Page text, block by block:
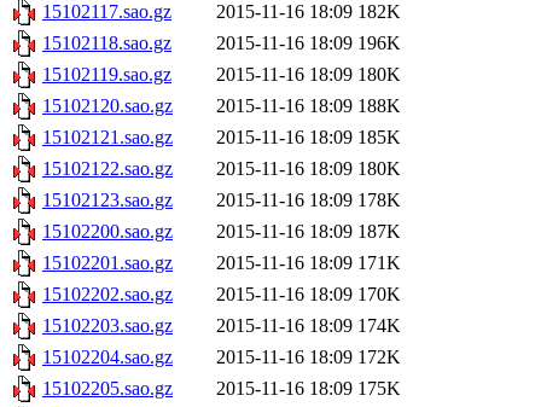
15102117.sao.gz
2015-11-16 18:09 182K
15102118.sao.gz
2015-11-16 18:09 196K
15102119.sao.gz
2015-11-16 18:09 180K
15102120.sao.gz
2015-11-16 18:09 188K
15102121.sao.gz
2015-11-16 18:09 185K
15102122.sao.gz
2015-11-16 18:09 180K
15102123.sao.gz
2015-11-16 18:09 178K
15102200.sao.gz
2015-11-16 18:09 187K
15102201.sao.gz
2015-11-16 18:09 171K
15102202.sao.gz
2015-11-16 18:09 170K
15102203.sao.gz
2015-11-16 18:09 174K
15102204.sao.gz
2015-11-16 18:09 172K
15102205.sao.gz
2015-11-16 18:09 175K